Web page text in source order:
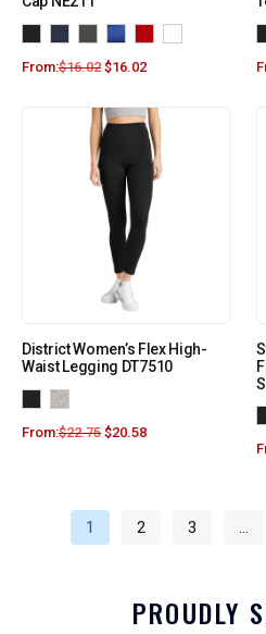
From:$16.02 $16.02
District Women’s Flex High-
Waist Legging DT7510
From:$22.75 $20.58
1 2 3 …
PROUDLY